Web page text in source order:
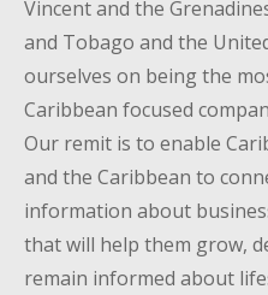
Vincent and the
and Tobago and the
ourselves on being the
Caribbean focused
Our remit is to enable
and the Caribbean to
information about
that will help them grow,
remain informed about